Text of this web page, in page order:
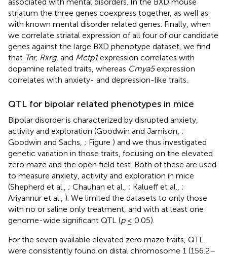
striatum the three genes coexpress together, as well as
with known mental disorder related genes. Finally, when
we correlate striatal expression of all four of our candidate
genes against the large BXD phenotype dataset, we find
that Tnr, Rxrg, and Mctp1expression correlates with
dopamine related traits, whereas Cmya5expression
correlates with anxiety- and depression-like traits.
QTL for bipolar related phenotypes in mice
Bipolar disorder is characterized by disrupted anxiety,
activity and exploration (Goodwin and Jamison, ;
Goodwin and Sachs, ; Figure ) and we thus investigated
genetic variation in those traits, focusing on the elevated
zero maze and the open field test. Both of these are used
to measure anxiety, activity and exploration in mice
(Shepherd et al., ; Chauhan et al., ; Kalueff et al., ;
Ariyannur et al., ). We limited the datasets to only those
with no or saline only treatment, and with at least one
genome-wide significant QTL (p≤ 0.05).
For the seven available elevated zero maze traits, QTL
were consistently found on distal chromosome 1 (156.2–